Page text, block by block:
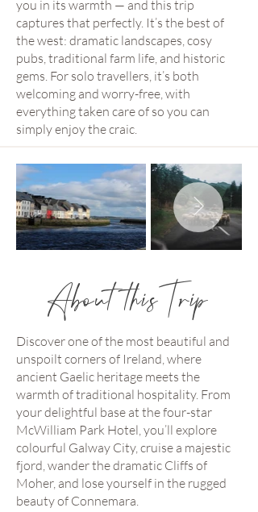
you in its warmth — and this trip
captures that perfectly. It’s the best of
the west: dramatic landscapes, cosy
pubs, traditional farm life, and historic
gems. For solo travellers, it’s both
welcoming and worry-free, with
everything taken care of so you can
simply enjoy the craic.
About this Trip
Discover one of the most beautiful and
unspoilt corners of Ireland, where
ancient Gaelic heritage meets the
warmth of traditional hospitality. From
your delightful base at the four-star
McWilliam Park Hotel, you’ll explore
colourful Galway City, cruise a majestic
fjord, wander the dramatic Cliffs of
Moher, and lose yourself in the rugged
beauty of Connemara.